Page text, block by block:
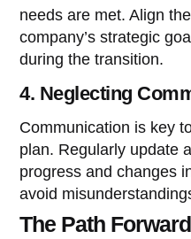
needs are met. Align
company’s strategic
during the transition.
4. Neglecting
Communication is key
plan. Regularly update
progress and changes
avoid
The Path